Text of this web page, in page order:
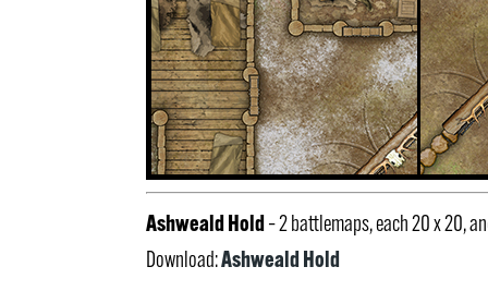
Ashweald Hold– 2 battlemaps, each 20 x 20,
Download:Ashweald Hold